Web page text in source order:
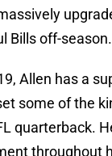
Bills off-season.
Allen has a
some of the
quarterback.
throughout